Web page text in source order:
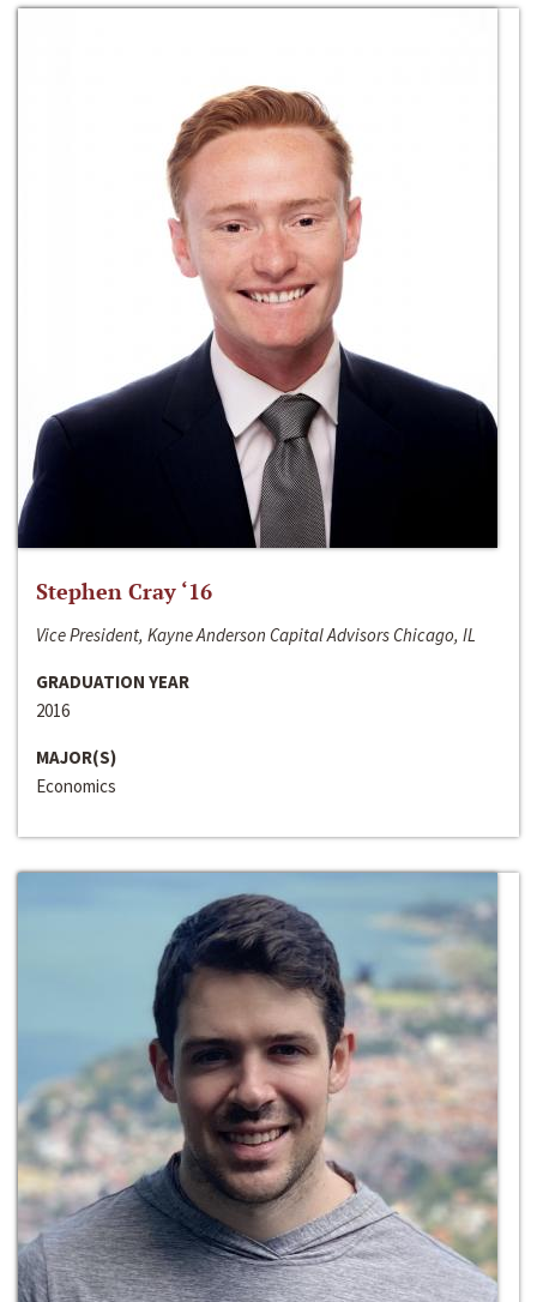
Stephen Cray ‘16
Vice President, Kayne Anderson Capital Advisors Chicago, IL
GRADUATION YEAR
2016
MAJOR(S)
Economics